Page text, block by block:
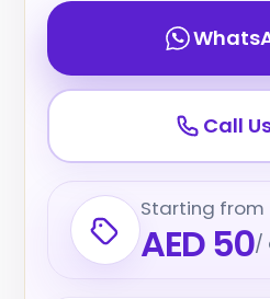
Call
Starting from
AED 50/